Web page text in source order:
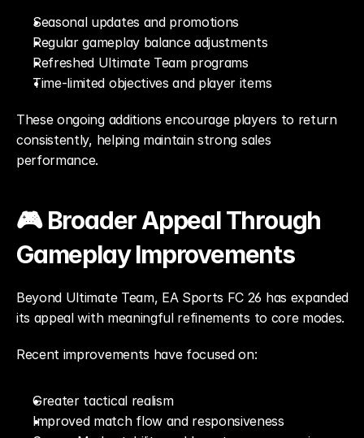
Seasonal updates and promotions
Regular gameplay balance adjustments
Refreshed Ultimate Team programs
Time-limited objectives and player items
These ongoing additions encourage players to return
consistently, helping maintain strong sales
performance.
🎮 Broader Appeal Through
Gameplay Improvements
Beyond Ultimate Team, EA Sports FC 26 has expanded
its appeal with meaningful refinements to core modes.
Recent improvements have focused on:
Greater tactical realism
Improved match flow and responsiveness